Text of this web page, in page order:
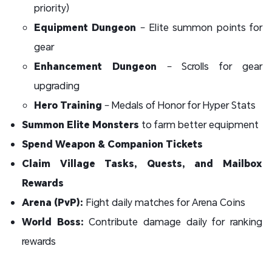
priority)
Equipment Dungeon – Elite summon points for
gear
Enhancement Dungeon – Scrolls for gear
upgrading
Hero Training – Medals of Honor for Hyper Stats
Summon Elite Monsters to farm better equipment
Spend Weapon & Companion Tickets
Claim Village Tasks, Quests, and Mailbox
Rewards
Arena (PvP): Fight daily matches for Arena Coins
World Boss: Contribute damage daily for ranking
rewards